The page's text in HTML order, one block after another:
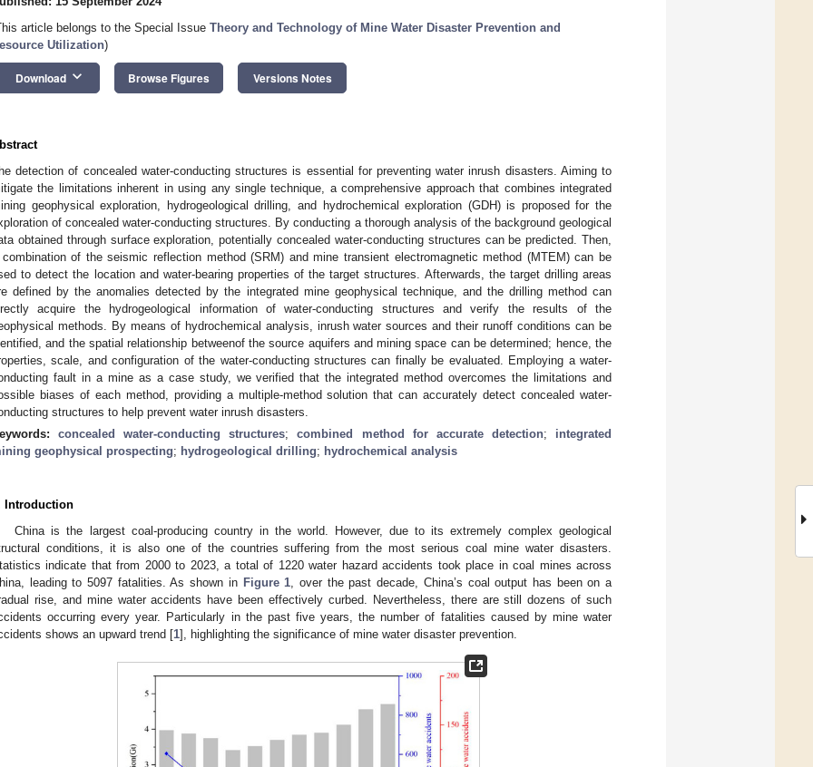
article belongs to the Special Issue Theory and Technology of Mine Water Disaster Prevention and
Utilization)
Download keyboard_arrow_down Browse Figures Versions Notes
detection of concealed water-conducting structures is essential for preventing water inrush disasters. Aiming to
the limitations inherent in using any single technique, a comprehensive approach that combines integrated
geophysical exploration, hydrogeological drilling, and hydrochemical exploration (GDH) is proposed for the
of concealed water-conducting structures. By conducting a thorough analysis of the background geological
obtained through surface exploration, potentially concealed water-conducting structures can be predicted. Then,
of the seismic reflection method (SRM) and mine transient electromagnetic method (MTEM) can be
to detect the location and water-bearing properties of the target structures. Afterwards, the target drilling areas
defined by the anomalies detected by the integrated mine geophysical technique, and the drilling method can
acquire the hydrogeological information of water-conducting structures and verify the results of the
methods. By means of hydrochemical analysis, inrush water sources and their runoff conditions can be
and the spatial relationship betweenof the source aquifers and mining space can be determined; hence, the
scale, and configuration of the water-conducting structures can finally be evaluated. Employing a water-
fault in a mine as a case study, we verified that the integrated method overcomes the limitations and
biases of each method, providing a multiple-method solution that can accurately detect concealed water-
structures to help prevent water inrush disasters.
concealed water-conducting structures;combined method for accurate detection; integrated
geophysical prospecting; hydrogeological drilling; hydrochemical analysis
Introduction
China is the largest coal-producing country in the world. However, due to its extremely complex geological
conditions, it is also one of the countries suffering from the most serious coal mine water disasters.
indicate that from 2000 to 2023, a total of 1220 water hazard accidents took place in coal mines across
leading to 5097 fatalities. As shown in Figure 1 , over the past decade, China’s coal output has been on a
rise, and mine water accidents have been effectively curbed. Nevertheless, there are still dozens of such
occurring every year. Particularly in the past five years, the number of fatalities caused by mine water
shows an upward trend [1], highlighting the significance of mine water disaster prevention.